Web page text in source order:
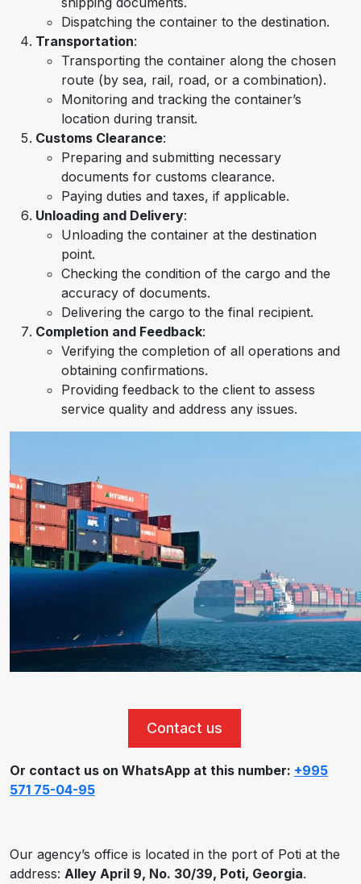
Dispatching the container to the destination.
Transportation:
Transporting the container along the chosen
route (by sea, rail, road, or a combination).
Monitoring and tracking the container’s
location during transit.
Customs Clearance:
Preparing and submitting necessary
documents for customs clearance.
Paying duties and taxes, if applicable.
Unloading and Delivery:
Unloading the container at the destination
point.
Checking the condition of the cargo and the
accuracy of documents.
Delivering the cargo to the final recipient.
Completion and Feedback:
Verifying the completion of all operations and
obtaining confirmations.
Providing feedback to the client to assess
service quality and address any issues.
Contact us
Or contact us on WhatsApp at this number: +995
571 75-04-95
Our agency’s office is located in the port of Poti at the
address: Alley April 9, No. 30/39, Poti, Georgia.